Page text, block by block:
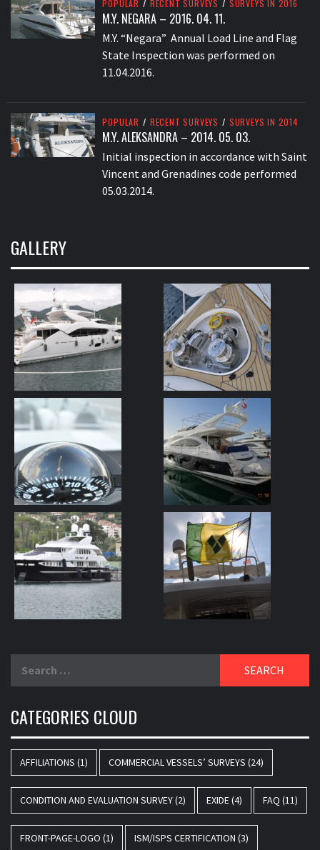
POPULAR / RECENT SURVEYS / SURVEYS IN 2016
M.Y. NEGARA – 2016. 04. 11.
M.Y. “Negara” Annual Load Line and Flag
State Inspection was performed on
11.04.2016.
POPULAR / RECENT SURVEYS / SURVEYS IN 2014
M.Y. ALEKSANDRA – 2014. 05. 03.
Initial inspection in accordance with Saint
Vincent and Grenadines code performed
05.03.2014.
GALLERY
for:
CATEGORIES CLOUD
AFFILIATIONS (1) COMMERCIAL VESSELS’ SURVEYS (24)
CONDITION AND EVALUATION SURVEY(2) EXIDE(4) FAQ (11)
FRONT-PAGE-LOGO (1) ISM/ISPS CERTIFICATION (3)